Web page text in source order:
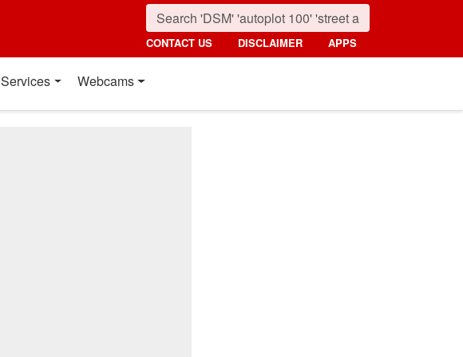
CONTACT US DISCLAIMER APPS
Services Webcams